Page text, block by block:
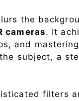
the
cameras. It
and
subject, a
filters